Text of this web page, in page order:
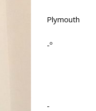
Plymouth
-º
-